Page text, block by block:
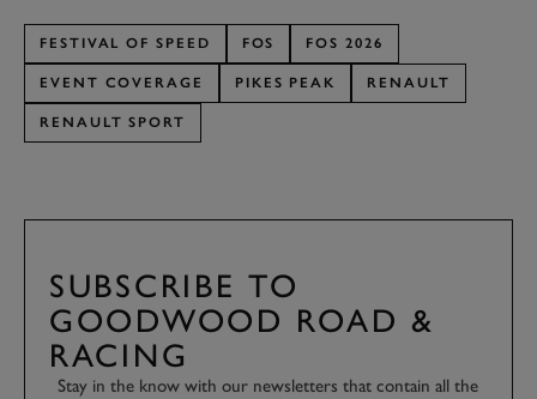
FESTIVAL OF SPEED FOS FOS 2026
EVENT COVERAGE PIKES PEAK RENAULT
RENAULT SPORT
SUBSCRIBE TO
GOODWOOD ROAD &
RACING
Stay in the know with our newsletters that contain all the